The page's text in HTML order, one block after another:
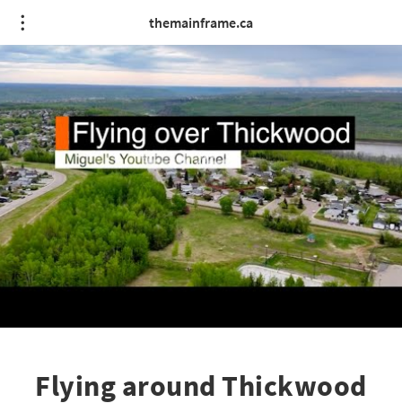
themainframe.ca
Flying around Thickwood